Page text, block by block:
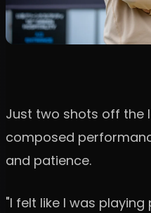
Just two shots off the
composed
and patience.
"I felt like I was